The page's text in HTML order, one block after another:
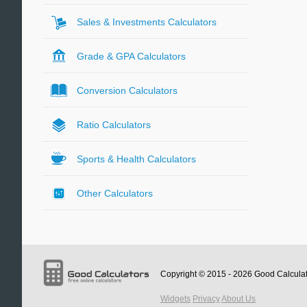
Sales & Investments Calculators
Grade & GPA Calculators
Conversion Calculators
Ratio Calculators
Sports & Health Calculators
Other Calculators
Copyright © 2015 - 2026 Good
Widgets PrivacyAbout Us